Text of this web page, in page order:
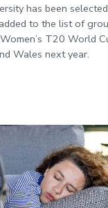
has been
to the list of
T20 World
Wales next year.